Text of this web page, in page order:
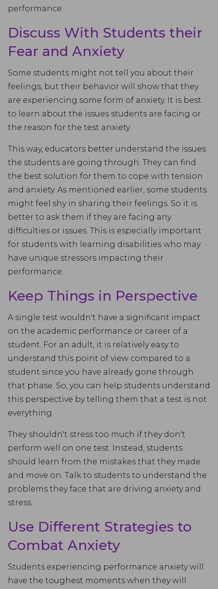
performance.
Discuss With Students their
Fear and Anxiety
Some students might not tell you about their
feelings, but their behavior will show that they
are experiencing some form of anxiety. It is best
to learn about the issues students are facing or
the reason for the test anxiety.
This way, educators better understand the issues
the students are going through. They can find
the best solution for them to cope with tension
and anxiety. As mentioned earlier, some students
might feel shy in sharing their feelings. So it is
better to ask them if they are facing any
difficulties or issues. This is especially important
for students with learning disabilities who may
have unique stressors impacting their
performance.
Keep Things in Perspective
A single test wouldn't have a significant impact
on the academic performance or career of a
student. For an adult, it is relatively easy to
understand this point of view compared to a
student since you have already gone through
that phase. So, you can help students understand
this perspective by telling them that a test is not
everything.
They shouldn't stress too much if they don't
perform well on one test. Instead, students
should learn from the mistakes that they made
and move on. Talk to students to understand the
problems they face that are driving anxiety and
stress.
Use Different Strategies to
Combat Anxiety
Students experiencing performance anxiety will
have the toughest moments when they will